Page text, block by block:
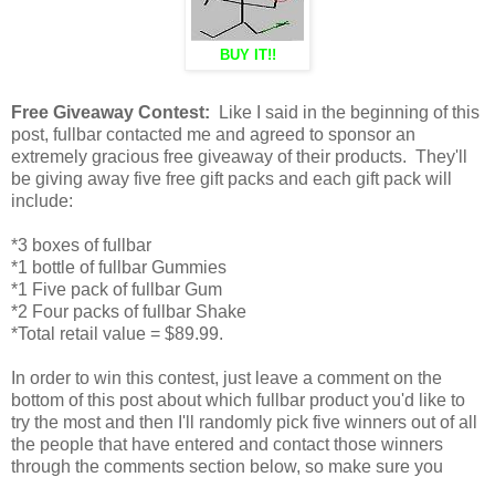
BUY IT!!
Free Giveaway Contest: Like I said in the beginning of this
post, fullbar contacted me and agreed to sponsor an
extremely gracious free giveaway of their products. They'll
be giving away five free gift packs and each gift pack will
include:
*3 boxes of fullbar
*1 bottle of fullbar Gummies
*1 Five pack of fullbar Gum
*2 Four packs of fullbar Shake
*Total retail value = $89.99.
In order to win this contest, just leave a comment on the
bottom of this post about which fullbar product you'd like to
try the most and then I'll randomly pick five winners out of all
the people that have entered and contact those winners
through the comments section below, so make sure you